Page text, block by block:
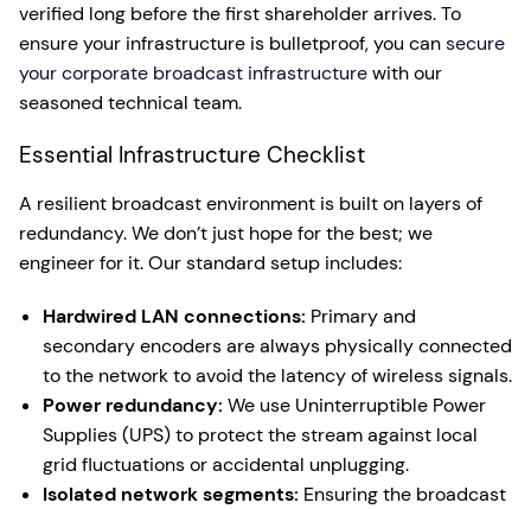
verified long before the first shareholder arrives. To
ensure your infrastructure is bulletproof, you cansecure
your corporate broadcast infrastructurewith our
seasoned technical team.
Essential Infrastructure Checklist
A resilient broadcast environment is built on layers of
redundancy. We don’t just hope for the best; we
engineer for it. Our standard setup includes:
Hardwired LAN connections: Primary and
secondary encoders are always physically connected
to the network to avoid the latency of wireless signals.
Power redundancy: We use Uninterruptible Power
Supplies (UPS) to protect the stream against local
grid fluctuations or accidental unplugging.
Isolated network segments: Ensuring the broadcast